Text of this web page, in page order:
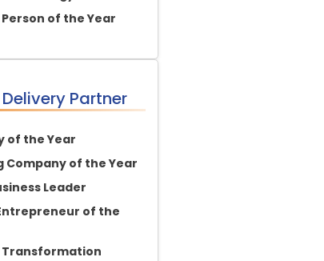
of the Year
Partner
of the Year
Company of the Year
Leader
of the
Transformation